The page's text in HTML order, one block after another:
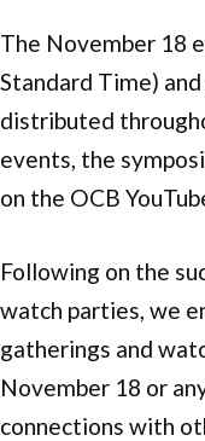
The November 18
Standard Time)
distributed
events, the
on the OCB
Following on the
watch parties, we
gatherings and
November 18 or
connections with